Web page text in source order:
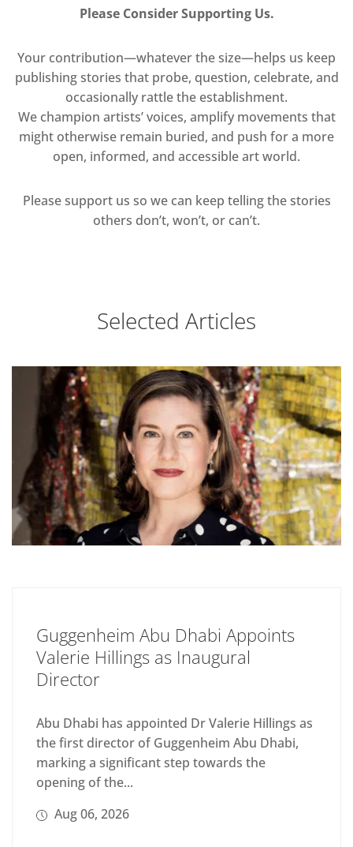
Please Consider Supporting Us.
Your contribution—whatever the size—helps us keep
publishing stories that probe, question, celebrate, and
occasionally rattle the establishment.
We champion artists’ voices, amplify movements that
might otherwise remain buried, and push for a more
open, informed, and accessible art world.
Please support us so we can keep telling the stories
others don’t, won’t, or can’t.
Selected Articles
Guggenheim Abu Dhabi Appoints
Valerie Hillings as Inaugural
Director
Abu Dhabi has appointed Dr Valerie Hillings as
the first director of Guggenheim Abu Dhabi,
marking a significant step towards the
opening of the...
Aug 06, 2026